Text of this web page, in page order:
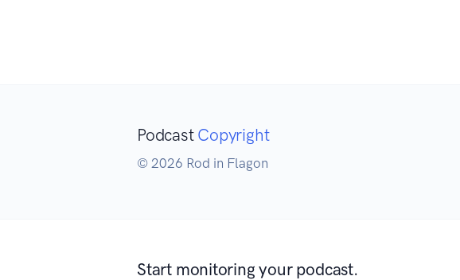
Podcast Copyright
© 2026 Rod in Flagon
Start monitoring your podcast.